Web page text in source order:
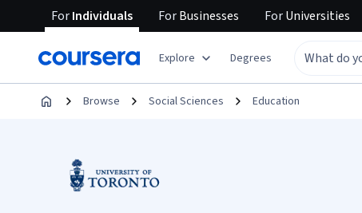
ForIndividuals ForBusinesses ForUniversities
Explore Degrees
Browse Social Sciences Education